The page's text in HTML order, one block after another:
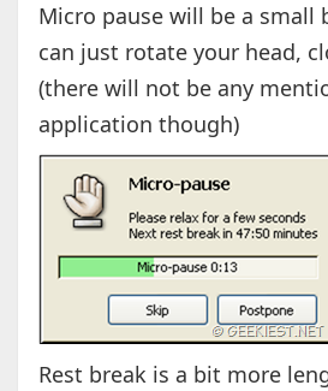
Micro pause will be a small
can just rotate your head,
(there will not be any
application though)
Rest break is a bit more